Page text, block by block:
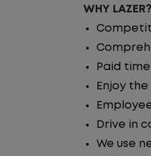
WHY LAZER?
Paid
Enjoy
Drive in
We use